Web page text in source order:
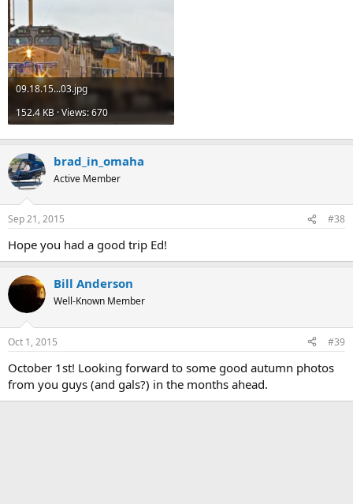
09.18.15...03.jpg
152.4 KB · Views: 670
brad_in_omaha
Active Member
Sep 21, 2015 #38
Hope you had a good trip Ed!
Bill Anderson
Well-Known Member
Oct 1, 2015 #39
October 1st! Looking forward to some good autumn photos
from you guys (and gals?) in the months ahead.